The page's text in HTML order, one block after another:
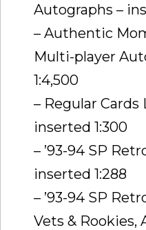
Autographs –
– Authentic
Multi-player
1:4,500
– Regular
inserted 1:300
– ’93-94 SP
inserted 1:288
– ’93-94 SP
Vets & Rookies,